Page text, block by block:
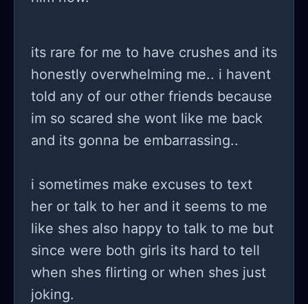
its rare for me to have crushes and its
honestly overwhelming me.. i havent
told any of our other friends because
im so scared she wont like me back
and its gonna be embarrassing..
i sometimes make excuses to text
her or talk to her and it seems to me
like shes also happy to talk to me but
since were both girls its hard to tell
when shes flirting or when shes just
joking.